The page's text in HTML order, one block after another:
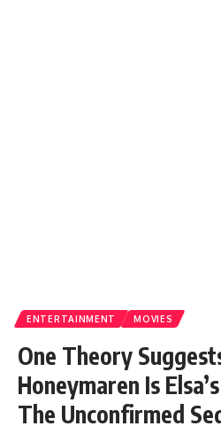
ENTERTAINMENT MOVIES
One Theory
Honeymaren Is
The Unconfirmed